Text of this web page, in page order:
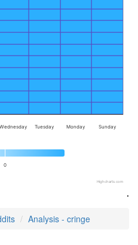
0
Wednesday Tuesday Monday Sunday
Highcharts.com
.
Analysis - cringe